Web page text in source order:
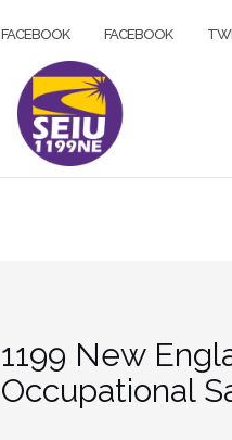
FACEBOOK FACEBOOK
1199 New
Occupational